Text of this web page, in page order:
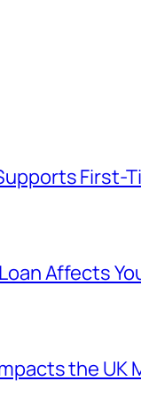
First-
Affects
the